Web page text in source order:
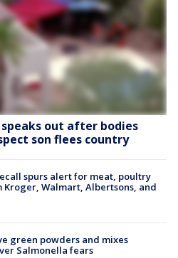
out after bodies
son flees country
spurs alert for meat, poultry
Kroger, Walmart, Albertsons, and
green powders and mixes
Salmonella fears